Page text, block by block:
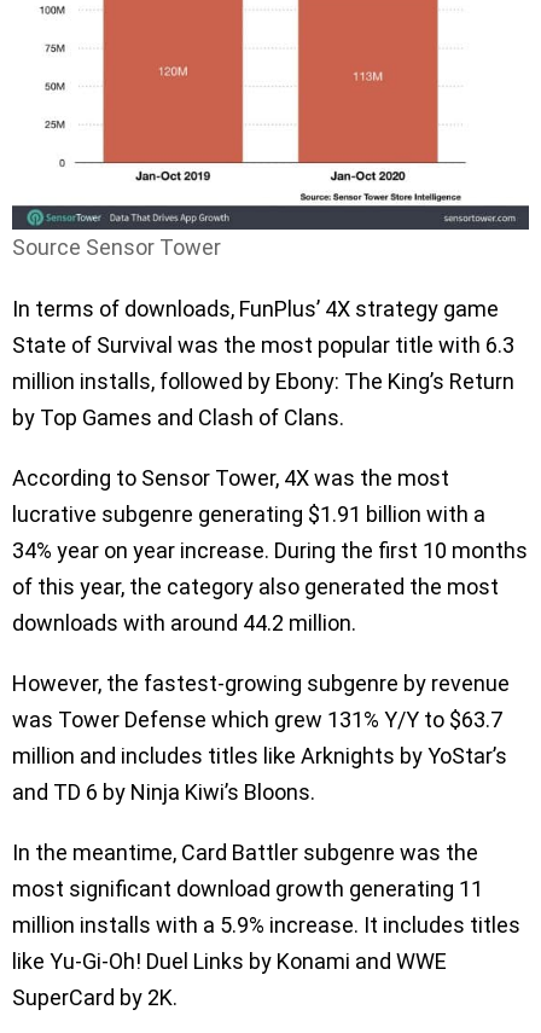
Source Sensor Tower
In terms of downloads, FunPlus’ 4X strategy game
State of Survival was the most popular title with 6.3
million installs, followed by Ebony: The King’s Return
by Top Games and Clash of Clans.
According to Sensor Tower, 4X was the most
lucrative subgenre generating $1.91 billion with a
34% year on year increase. During the first 10 months
of this year, the category also generated the most
downloads with around 44.2 million.
However, the fastest-growing subgenre by revenue
was Tower Defense which grew 131% Y/Y to $63.7
million and includes titles like Arknights by YoStar’s
and TD 6 by Ninja Kiwi’s Bloons.
In the meantime, Card Battler subgenre was the
most significant download growth generating 11
million installs with a 5.9% increase. It includes titles
like Yu-Gi-Oh! Duel Links by Konami and WWE
SuperCard by 2K.